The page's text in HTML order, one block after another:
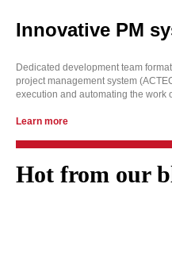
Innovative PM
Dedicated development team
project management system
execution and automating the work
Learn more
Hot from our